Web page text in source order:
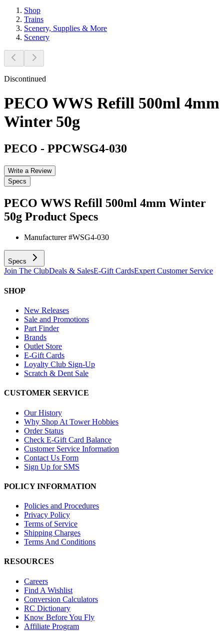
Shop
Trains
Scenery, Supplies & More
Scenery
Discontinued
PECO WWS Refill 500ml 4mm
Winter 50g
PECO - PPCWSG4-030
Write a Review
Specs
PECO WWS Refill 500ml 4mm Winter
50g Product Specs
Manufacturer #WSG4-030
Specs
Join The ClubDeals & SalesE-Gift CardsExpert Customer Service
SHOP
New Releases
Sale and Promotions
Part Finder
Brands
Outlet Store
E-Gift Cards
Loyalty Club Sign-Up
Scratch & Dent Sale
CUSTOMER SERVICE
Our History
Why Shop At Tower Hobbies
Order Status
Check E-Gift Card Balance
Customer Service Information
Contact Us Form
Sign Up for SMS
POLICY INFORMATION
Policies and Procedures
Privacy Policy
Terms of Service
Shipping Charges
Terms And Conditions
RESOURCES
Careers
Find A Wishlist
Conversion Calculators
RC Dictionary
Know Before You Fly
Affiliate Program